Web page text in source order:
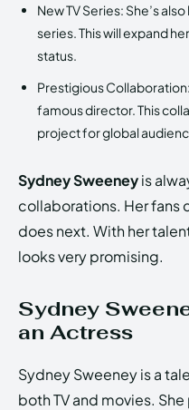
New TV Series: She’s
series. This will expand
status.
Prestigious Collaboration:
famous director. This
project for global
Sydney Sweeneyis
collaborations. Her fans
does next. With her
looks very promising.
Sydney
an Actress
Sydney Sweeney is a
both TV and movies.